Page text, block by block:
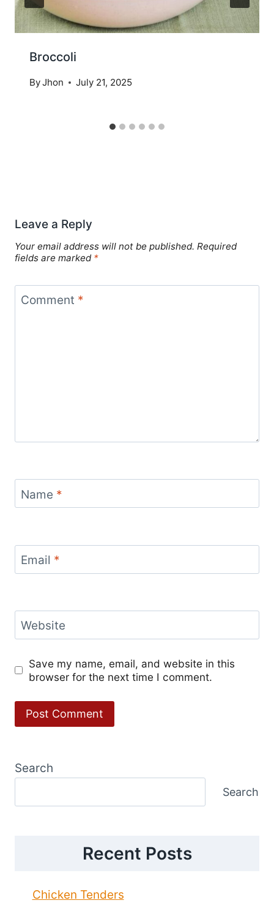
Broccoli
ByJhon July 21, 2025
Leave a Reply
Your email address will not be published. Required
fields are marked *
Comment *
Name *
Email *
Website
Save my name, email, and website in this
browser for the next time I comment.
Search
Search
Recent Posts
Chicken Tenders